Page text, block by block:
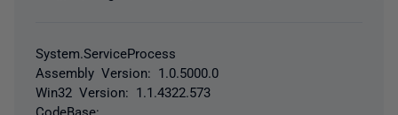
System.ServiceProcess
Assembly Version: 1.0.5000.0
Win32 Version: 1.1.4322.573
CodeBase: